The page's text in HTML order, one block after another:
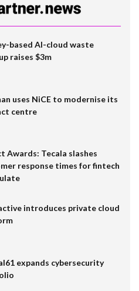
based AI-cloud waste
raises $3m
uses NiCE to modernise its
centre
Awards: Tecala slashes
response times for fintech
introduces private cloud
expands cybersecurity